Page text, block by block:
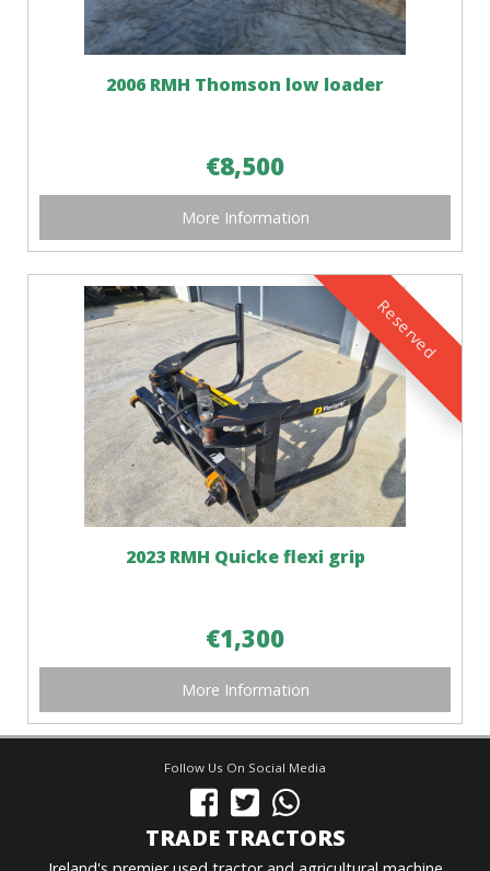
2006 RMH Thomson low loader
€8,500
More Information
Reserved
2023 RMH Quicke flexi grip
€1,300
More Information
Follow Us On Social Media
TRADE TRACTORS